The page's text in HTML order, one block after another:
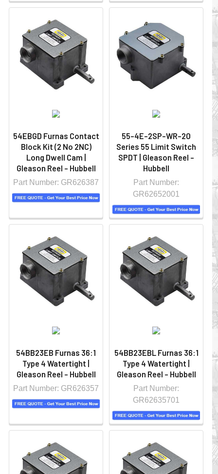
54EBGD Furnas Contact
Block Kit (2 No 2NC)
Long Dwell Cam |
Gleason Reel - Hubbell
Part Number: GR626387
55-4E-2SP-WR-20
Series 55 Limit Switch
SPDT | Gleason Reel -
Hubbell
Part Number:
GR62652001
54BB23EB Furnas 36:1
Type 4 Watertight |
Gleason Reel - Hubbell
Part Number: GR626357
54BB23EBL Furnas 36:1
Type 4 Watertight |
Gleason Reel - Hubbell
Part Number:
GR62635701